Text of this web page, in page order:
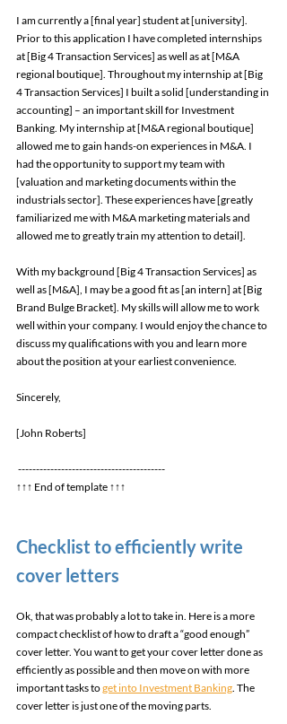
I am currently a [final year] student at [university].
Prior to this application I have completed internships
at [Big 4 Transaction Services] as well as at [M&A
regional boutique]. Throughout my internship at [Big
4 Transaction Services] I built a solid [understanding in
accounting] – an important skill for Investment
Banking. My internship at [M&A regional boutique]
allowed me to gain hands-on experiences in M&A. I
had the opportunity to support my team with
[valuation and marketing documents within the
industrials sector]. These experiences have [greatly
familiarized me with M&A marketing materials and
allowed me to greatly train my attention to detail].
With my background [Big 4 Transaction Services] as
well as [M&A], I may be a good fit as [an intern] at [Big
Brand Bulge Bracket]. My skills will allow me to work
well within your company. I would enjoy the chance to
discuss my qualifications with you and learn more
about the position at your earliest convenience.
Sincerely,
[John Roberts]
-----------------------------------------
↑↑↑ End of template ↑↑↑
Checklist to efficiently write
cover letters
Ok, that was probably a lot to take in. Here is a more
compact checklist of how to draft a “good enough”
cover letter. You want to get your cover letter done as
efficiently as possible and then move on with more
important tasks to get into Investment Banking . The
cover letter is just one of the moving parts.